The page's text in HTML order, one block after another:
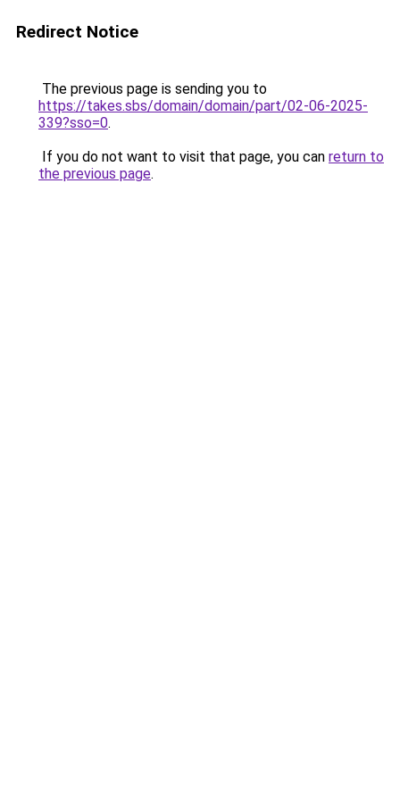
Redirect Notice
The previous page is sending you to
https://takes.sbs/domain/domain/part/02-06-2025-
339?sso=0.
If you do not want to visit that page, you can return to
the previous page.